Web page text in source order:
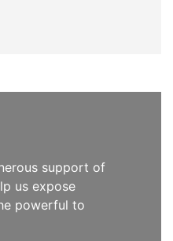
support of
us expose
powerful to